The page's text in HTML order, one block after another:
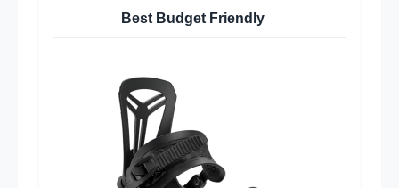
Best Budget Friendly